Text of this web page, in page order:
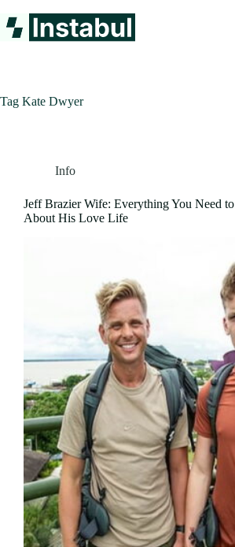
to
content
Tag Kate Dwyer
Info
Jeff Brazier Wife: Everything You Need
About His Love Life